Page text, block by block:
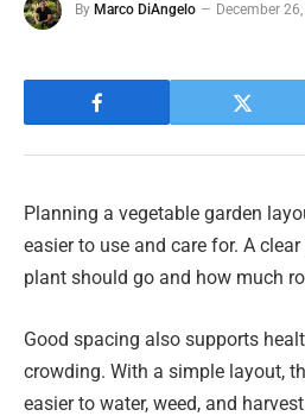
By Marco DiAngelo December
Planning a vegetable garden
easier to use and care for. A
plant should go and how much
Good spacing also supports
crowding. With a simple layout,
easier to water, weed, and